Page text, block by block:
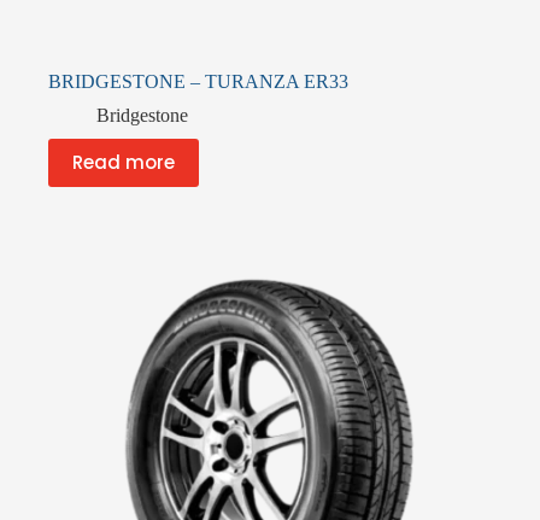
BRIDGESTONE – TURANZA ER33
Bridgestone
Read more